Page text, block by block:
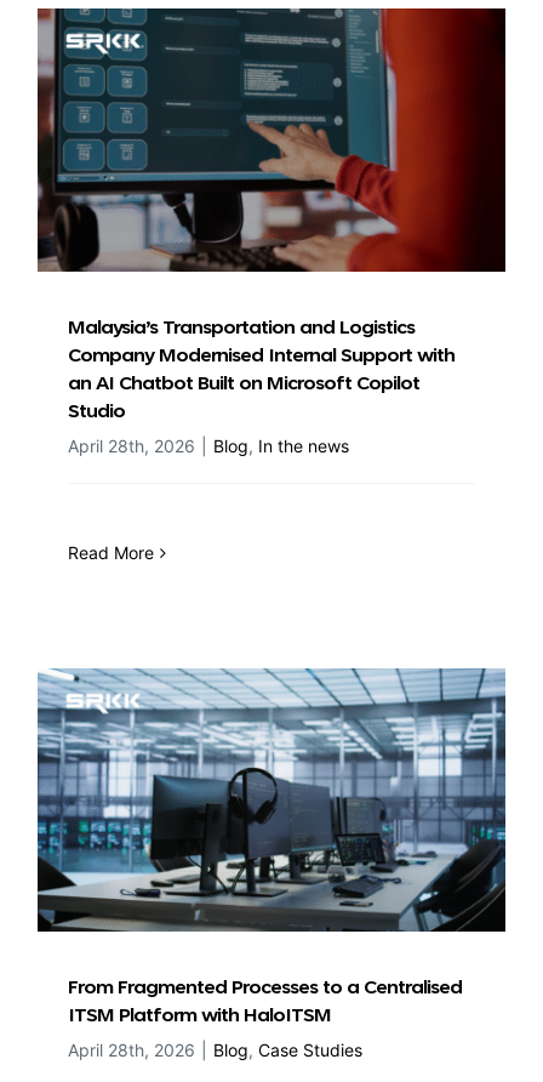
Malaysia’s Transportation and Logistics
Company Modernised Internal Support with
an AI Chatbot Built on Microsoft Copilot
Studio
April 28th, 2026 Blog, In the news
Read More
From Fragmented Processes to a Centralised
ITSM Platform with HaloITSM
April 28th, 2026 Blog, Case Studies